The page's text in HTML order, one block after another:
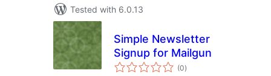
Tested with 6.0.13
Simple Newsletter
Signup for Mailgun
(0total
ratings
)